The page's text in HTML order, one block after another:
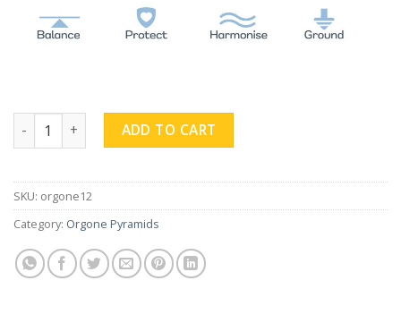
Rose Quartz Obsidian Pyramid quantity
ADD TO CART
SKU: orgone12
Category: Orgone Pyramids